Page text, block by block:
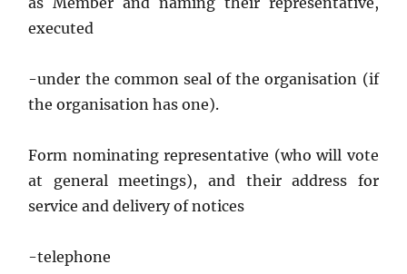
executed
-under the common seal of the organisation (if
the organisation has one).
Form nominating representative (who will vote
at general meetings), and their address for
service and delivery of notices
-telephone